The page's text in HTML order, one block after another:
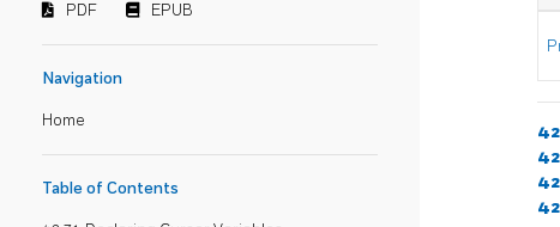
PDF EPUB
Navigation
Home
Table of Contents